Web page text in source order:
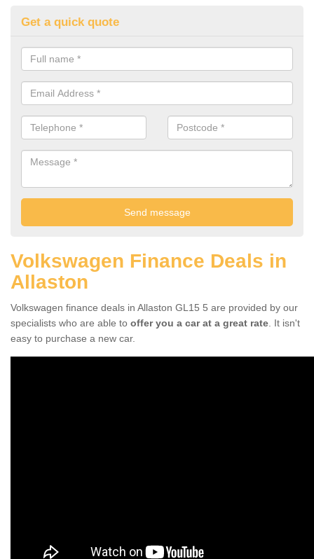
Get a quick quote
Volkswagen Finance Deals in
Allaston
Volkswagen finance deals in Allaston GL15 5 are provided by our
specialists who are able to offer you a car at a great rate . It isn't
easy to purchase a new car.